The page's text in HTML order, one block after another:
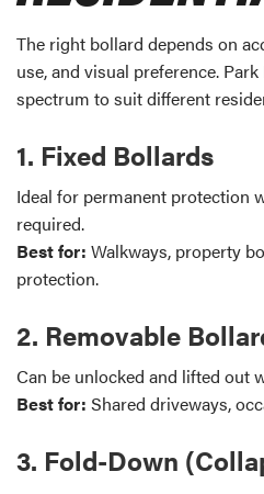
The right bollard depends on
use, and visual preference.
spectrum to suit different
1. Fixed Bollards
Ideal for permanent protection
required.
Best for: Walkways, property
protection.
2. Removable
Can be unlocked and lifted out
Best for: Shared driveways,
3. Fold-Down